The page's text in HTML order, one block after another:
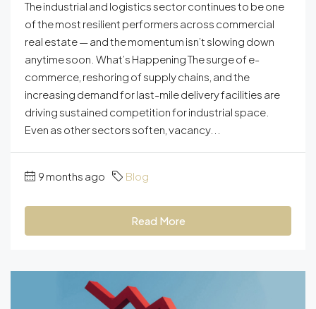
The industrial and logistics sector continues to be one
of the most resilient performers across commercial
real estate — and the momentum isn’t slowing down
anytime soon. What’s Happening The surge of e-
commerce, reshoring of supply chains, and the
increasing demand for last-mile delivery facilities are
driving sustained competition for industrial space.
Even as other sectors soften, vacancy...
9 months ago Blog
Read More